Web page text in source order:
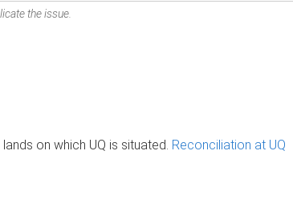
the issue.
on which UQ is situated. Reconciliation at UQ